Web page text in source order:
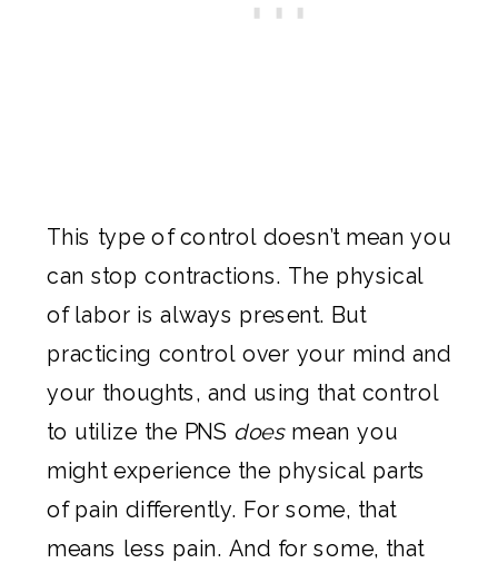
This type of control doesn’t mean you
can stop contractions. The physical
of labor is always present. But
practicing control over your mind and
your thoughts, and using that control
to utilize the PNS doesmean you
might experience the physical parts
of pain differently. For some, that
means less pain. And for some, that